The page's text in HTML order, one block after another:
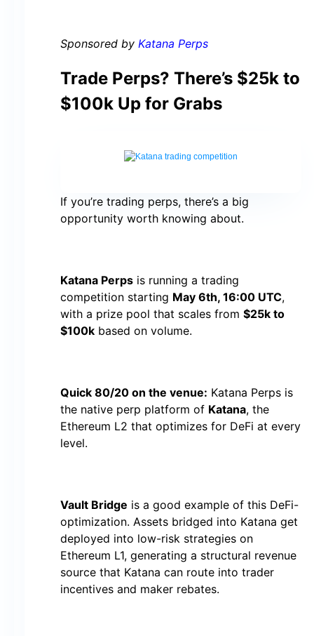
Sponsored by Katana Perps
Trade Perps? There’s $25k to
$100k Up for Grabs
If you’re trading perps, there’s a big
opportunity worth knowing about.
Katana Perps is running a trading
competition starting May 6th, 16:00 UTC,
with a prize pool that scales from $25k to
$100k based on volume.
Quick 80/20 on the venue: Katana Perps is
the native perp platform of Katana, the
Ethereum L2 that optimizes for DeFi at every
level.
Vault Bridge is a good example of this DeFi-
optimization. Assets bridged into Katana get
deployed into low-risk strategies on
Ethereum L1, generating a structural revenue
source that Katana can route into trader
incentives and maker rebates.